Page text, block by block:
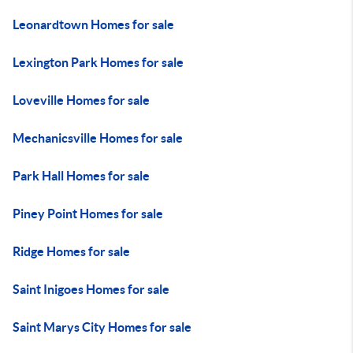
Leonardtown Homes for sale
Lexington Park Homes for sale
Loveville Homes for sale
Mechanicsville Homes for sale
Park Hall Homes for sale
Piney Point Homes for sale
Ridge Homes for sale
Saint Inigoes Homes for sale
Saint Marys City Homes for sale